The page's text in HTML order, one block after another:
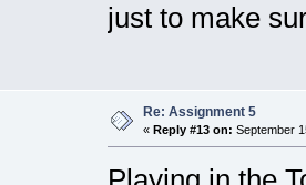
just to make
Re: Assignment 5
« Reply #13 on: September